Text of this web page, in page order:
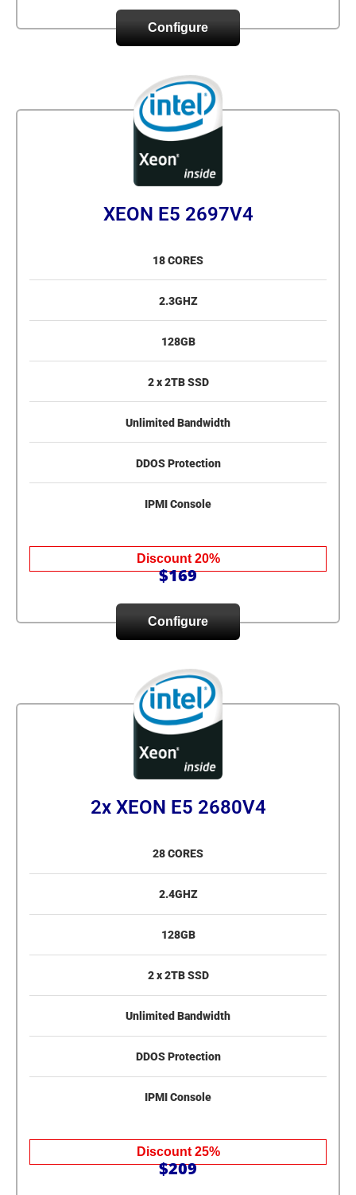
Configure
XEON E5 2697V4
18 CORES
2.3GHZ
128GB
2 x 2TB SSD
Unlimited Bandwidth
DDOS Protection
IPMI Console
Discount 20%
$169
Configure
2x XEON E5 2680V4
28 CORES
2.4GHZ
128GB
2 x 2TB SSD
Unlimited Bandwidth
DDOS Protection
IPMI Console
Discount 25%
$209